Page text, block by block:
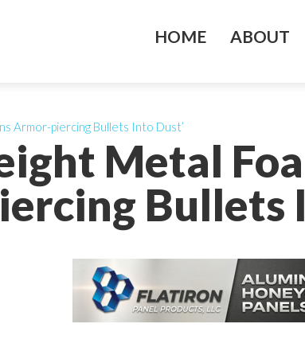
HOME ABOUT
Metal
Bullets
Armor-piercing Bullets Into Dust’